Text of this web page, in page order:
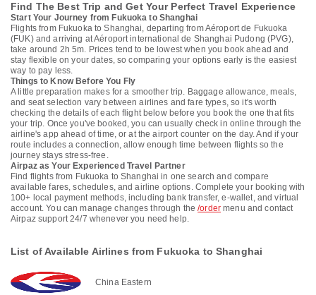
Find The Best Trip and Get Your Perfect Travel Experience
Start Your Journey from Fukuoka to Shanghai
Flights from Fukuoka to Shanghai, departing from Aéroport de Fukuoka
(FUK) and arriving at Aéroport international de Shanghai Pudong (PVG),
take around 2h 5m. Prices tend to be lowest when you book ahead and
stay flexible on your dates, so comparing your options early is the easiest
way to pay less.
Things to Know Before You Fly
A little preparation makes for a smoother trip. Baggage allowance, meals,
and seat selection vary between airlines and fare types, so it's worth
checking the details of each flight below before you book the one that fits
your trip. Once you've booked, you can usually check in online through the
airline's app ahead of time, or at the airport counter on the day. And if your
route includes a connection, allow enough time between flights so the
journey stays stress-free.
Airpaz as Your Experienced Travel Partner
Find flights from Fukuoka to Shanghai in one search and compare
available fares, schedules, and airline options. Complete your booking with
100+ local payment methods, including bank transfer, e-wallet, and virtual
account. You can manage changes through the/order menu and contact
Airpaz support 24/7 whenever you need help.
List of Available Airlines from Fukuoka to Shanghai
China Eastern